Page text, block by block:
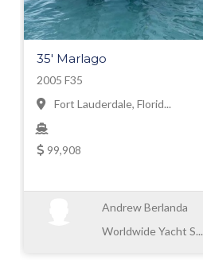
35' Marlago
2005 F35
Fort Lauderdale, Florid...
99,908
Andrew Berlanda
Worldwide Yacht S...